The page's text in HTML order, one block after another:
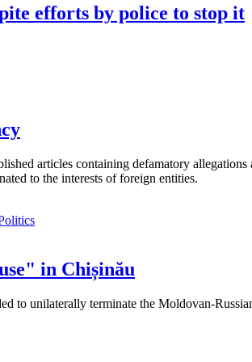
efforts by police to stop it
articles containing defamatory
to the interests of foreign entities.
in Chișinău
to unilaterally terminate the Moldovan-